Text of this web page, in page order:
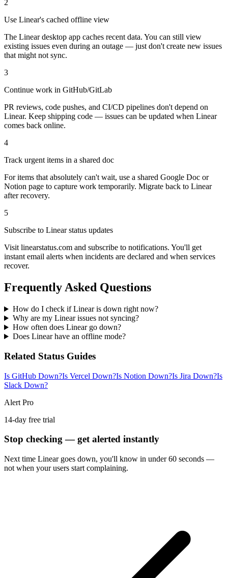
2
Use Linear's cached offline view
The Linear desktop app caches recent data. You can still view
existing issues even during an outage — just don't create new issues
that might not sync.
3
Continue work in GitHub/GitLab
PR reviews, code pushes, and CI/CD pipelines don't depend on
Linear. Keep shipping code — issues can be updated when Linear
comes back online.
4
Track urgent items in a shared doc
For items that absolutely can't wait, use a shared Google Doc or
Notion page to capture work temporarily. Migrate back to Linear
after recovery.
5
Subscribe to Linear status updates
Visit linearstatus.com and subscribe to notifications. You'll get
instant email alerts when incidents are declared and when services
recover.
Frequently Asked Questions
How do I check if Linear is down right now?
Why are my Linear issues not syncing?
How often does Linear go down?
Does Linear have an offline mode?
Related Status Guides
Is GitHub Down?Is Vercel Down?Is Notion Down?Is Jira Down?Is
Slack Down?
Alert Pro
14-day free trial
Stop checking — get alerted instantly
Next time Lineargoes down, you'll know in under 60 seconds —
not when your users start complaining.